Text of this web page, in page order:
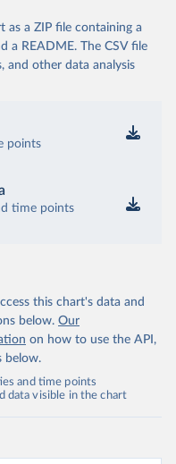
as a ZIP file containing a
a README. The CSV file
and other data analysis
points
time points
this chart's data and
below. Our
on how to use the API,
below.
and time points
data visible in the chart